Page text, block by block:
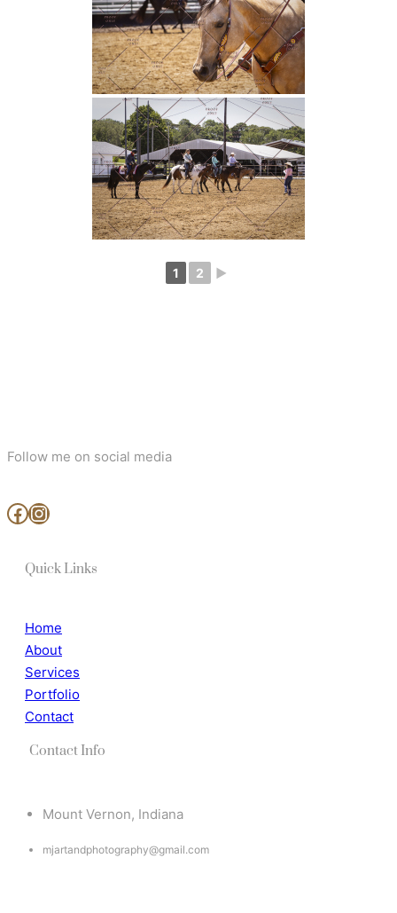
1 2 ►
Follow me on social media
www.facebook.com/MjArtAndPhotography https://www.instagram.com/mj_art_and_photography/
Quick Links
Home
About
Services
Portfolio
Contact
Contact Info
Mount Vernon, Indiana
mjartandphotography@gmail.com